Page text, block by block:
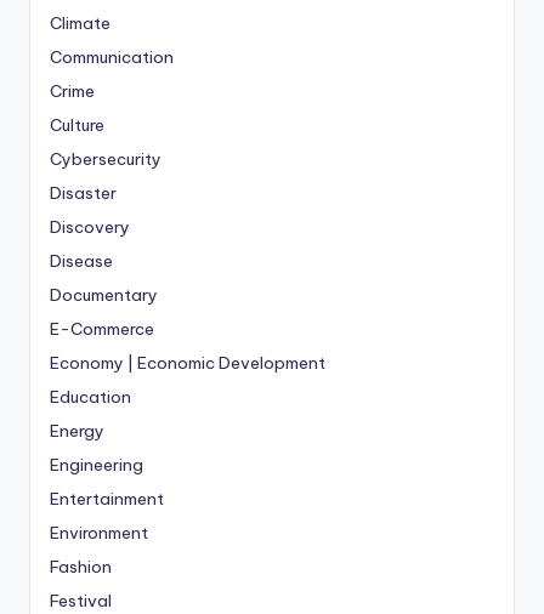
Climate
Communication
Crime
Culture
Cybersecurity
Disaster
Discovery
Disease
Documentary
E-Commerce
Economy | Economic Development
Education
Energy
Engineering
Entertainment
Environment
Fashion
Festival